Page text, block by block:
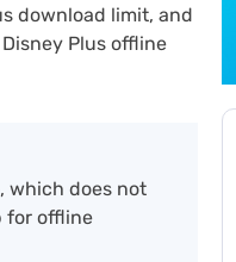
download limit, and
Plus offline
which does not
for offline